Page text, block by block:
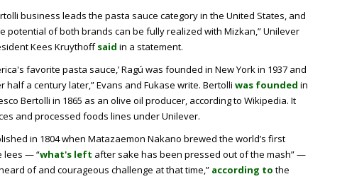
business leads the pasta sauce category in the United States, and
potential of both brands can be fully realized with Mizkan,” Unilever
Kees Kruythoffsaid in a statement.
favorite pasta sauce,’ Ragú was founded in New York in 1937 and
half a century later,” Evans and Fukase write. Bertolli was founded in
Bertolli in 1865 as an olive oil producer, according to Wikipedia. It
and processed foods lines under Unilever.
in 1804 when Matazaemon Nakano brewed the world’s first
lees — “what's left after sake has been pressed out of the mash” —
of and courageous challenge at that time,” according to the